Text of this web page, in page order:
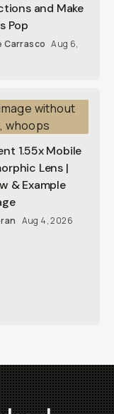
and Make
Pop
Carrasco Aug 6,
1.55x Mobile
Lens |
& Example
Aug 4, 2026